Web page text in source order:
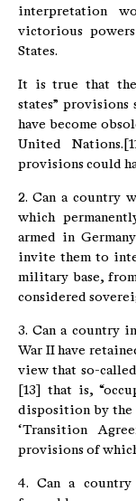
interpretation
victorious
States.
It is true that
states”
have become
United
provisions could
2. Can a country
which
armed in
invite them to
military base,
considered
3. Can a country
War II have
view that so-
[13] that is,
disposition by the
‘Transition
provisions of
4. Can a